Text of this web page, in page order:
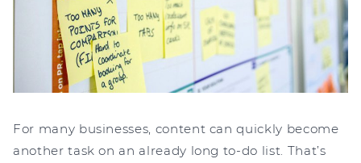
For many businesses, content can quickly become
another task on an already long to-do list. That’s